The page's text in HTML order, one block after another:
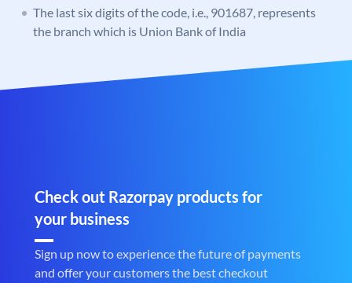
The last six digits of the code, i.e., 901687, represents
the branch which is Union Bank of India
Check out Razorpay products for
your business
Sign up now to experience the future of payments
and offer your customers the best checkout